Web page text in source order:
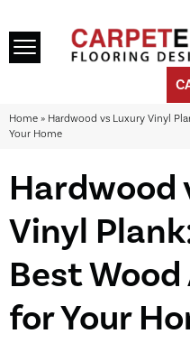
Home » Hardwood vs Luxury Vinyl
Your Home
Hardwood
Vinyl
Best
for Your